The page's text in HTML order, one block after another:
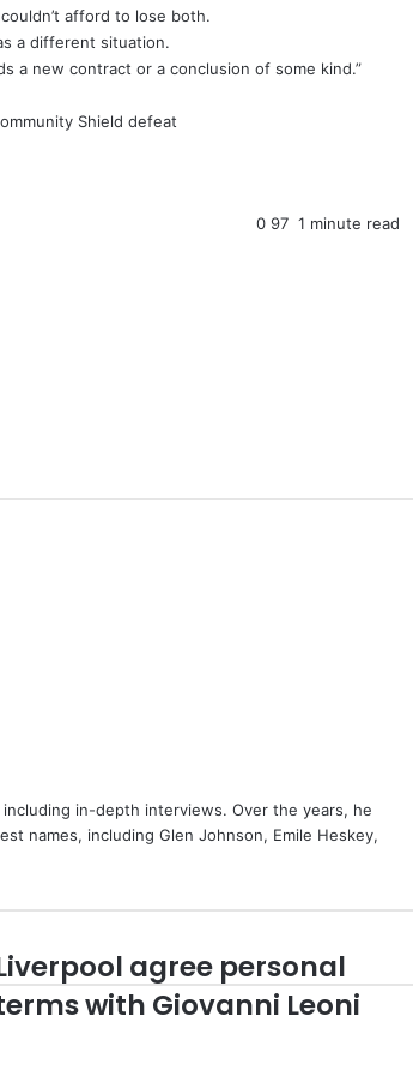
afford to lose both.
a different situation.
a new contract or a conclusion of some kind.”
Shield defeat
0 97 1 minute read
in-depth interviews. Over the years, he
names, including Glen Johnson, Emile Heskey,
agree personal
with Giovanni Leoni